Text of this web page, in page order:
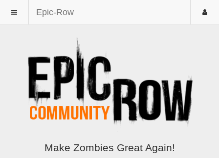
Epic-Row
Make Zombies Great Again!